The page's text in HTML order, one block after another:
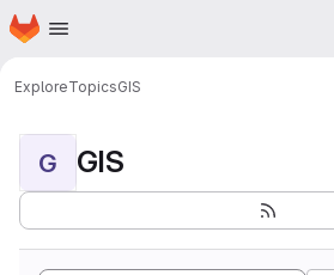
Skip to main content
Homepage
ExploreTopicsGIS
G GIS